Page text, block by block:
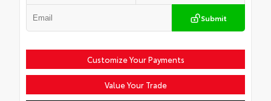
Submit
Customize Your Payments
Value Your Trade